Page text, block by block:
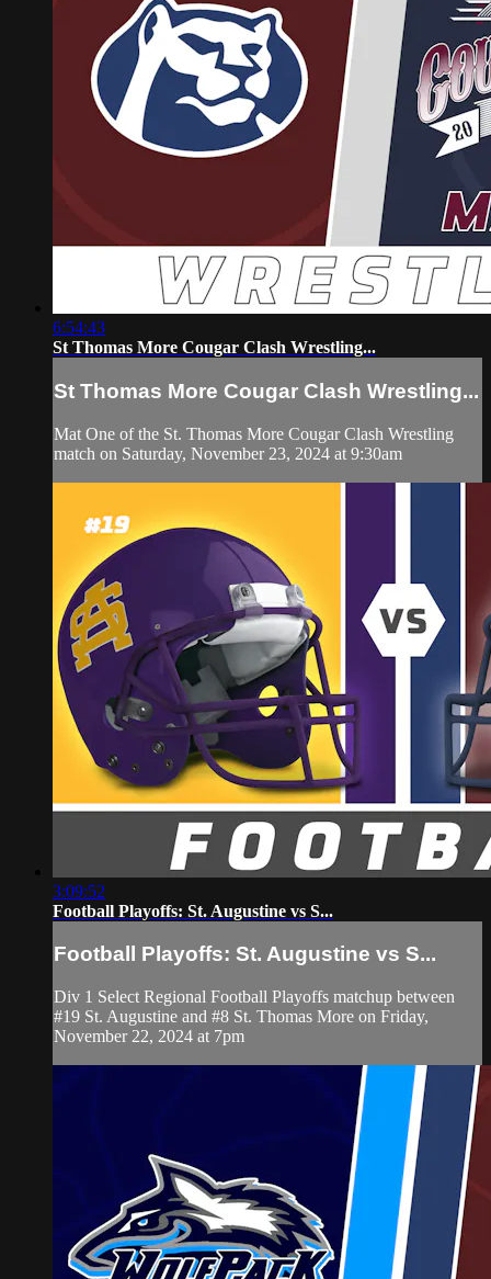
6:54:43
St Thomas More Cougar Clash Wrestling...
St Thomas More Cougar Clash Wrestling...
Mat One of the St. Thomas More Cougar Clash Wrestling
match on Saturday, November 23, 2024 at 9:30am
3:09:52
Football Playoffs: St. Augustine vs S...
Football Playoffs: St. Augustine vs S...
Div 1 Select Regional Football Playoffs matchup between
#19 St. Augustine and #8 St. Thomas More on Friday,
November 22, 2024 at 7pm